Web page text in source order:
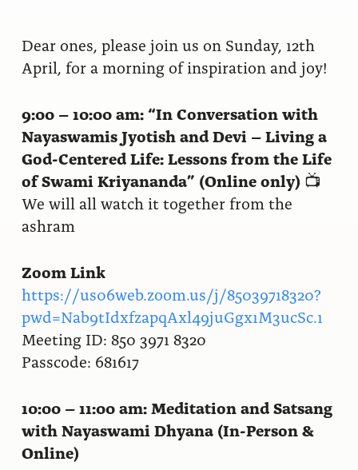
Dear ones, please join us on Sunday, 12th
April, for a morning of inspiration and joy!
9:00 – 10:00 am: “In Conversation with
Nayaswamis Jyotish and Devi – Living a
God-Centered Life: Lessons from the Life
of Swami Kriyananda” (Online only) 📺
We will all watch it together from the
ashram
Zoom Link
https://us06web.zoom.us/j/85039718320?
pwd=Nab9tIdxfzapqAxl49juGgx1M3ucSc.1
Meeting ID: 850 3971 8320
Passcode: 681617
10:00 – 11:00 am:Meditation and Satsang
with Nayaswami Dhyana (In-Person &
Online)